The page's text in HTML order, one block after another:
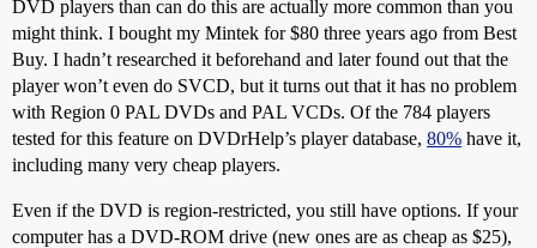
DVD players than can do this are actually more common than you
might think. I bought my Mintek for $80 three years ago from Best
Buy. I hadn’t researched it beforehand and later found out that the
player won’t even do SVCD, but it turns out that it has no problem
with Region 0 PAL DVDs and PAL VCDs. Of the 784 players
tested for this feature on DVDrHelp’s player database, 80% have it,
including many very cheap players.
Even if the DVD is region-restricted, you still have options. If your
computer has a DVD-ROM drive (new ones are as cheap as $25),